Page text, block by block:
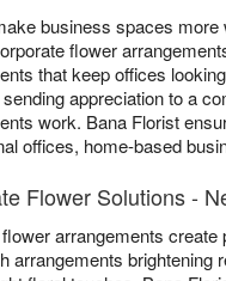
business spaces
flower
that keep offices
appreciation to a
work. Bana Florist
offices, home-based
Flower Solutions -
arrangements
arrangements